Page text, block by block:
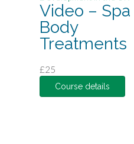
Video – Spa
Body
Treatments
£25
Course details